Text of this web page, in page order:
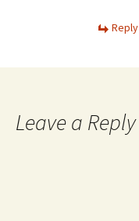
Reply
Leave a Reply